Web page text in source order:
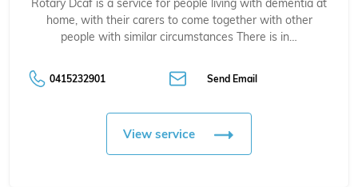
Rotary Dcaf is a service for people living with dementia at
home, with their carers to come together with other
people with similar circumstances There is in…
0415232901 Send Email
View service